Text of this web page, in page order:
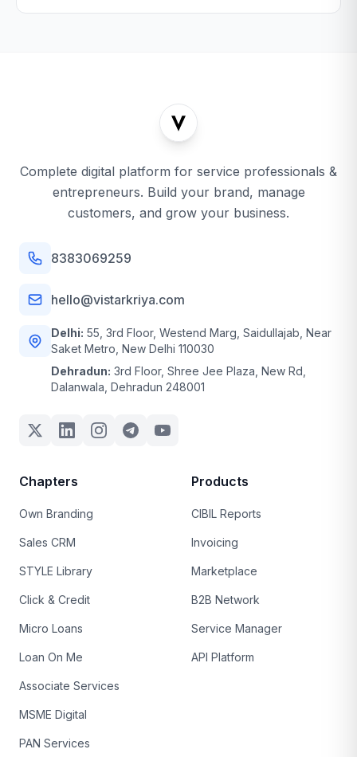
Complete digital platform for service professionals &
entrepreneurs. Build your brand, manage
customers, and grow your business.
8383069259
hello@vistarkriya.com
Delhi: 55, 3rd Floor, Westend Marg, Saidullajab, Near
Saket Metro, New Delhi 110030
Dehradun: 3rd Floor, Shree Jee Plaza, New Rd,
Dalanwala, Dehradun 248001
Chapters
Own Branding
Sales CRM
STYLE Library
Click & Credit
Micro Loans
Loan On Me
Associate Services
MSME Digital
PAN Services
Products
CIBIL Reports
Invoicing
Marketplace
B2B Network
Service Manager
API Platform